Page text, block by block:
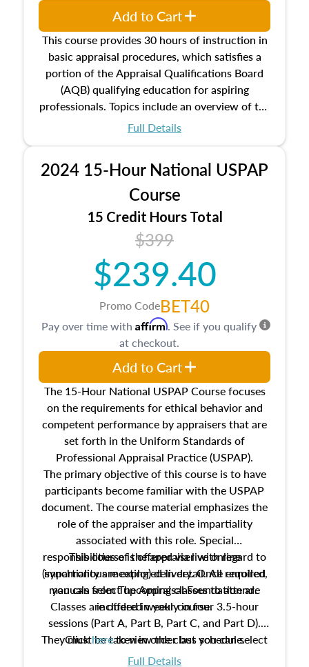
This course provides 30 hours of instruction in
basic appraisal procedures, which satisfies a
portion of the Appraisal Qualifications Board
(AQB) qualifying education for aspiring
professionals. Topics include an overview of the
appraisal process and approaches, math and
location and neighborhood characteristics,
architectural styles and construction types, as
well as land and site characteristics.
Additionally, this course will answer questions
about the cost, income, and sales comparison
approach alongside special and emerging
appraisal techniques.
Full Details
Add to Cart
2024 15-Hour National USPAP
Course
15 Credit Hours Total
$399
$239.40
Promo CodeBET40
The 15-Hour National USPAP Course focuses
on the requirements for ethical behavior and
competent performance by appraisers that are
set forth in the Uniform Standards of
Professional Appraisal Practice (USPAP).
The primary objective of this course is to have
participants become familiar with the USPAP
document. The course material emphasizes the
role of the appraiser and the impartiality
associated with this role. Special
responsibilities of the appraiser with regard to
impartiality are explored in detail. All required
manuals from The Appraisal Foundation are
included in your course.
This course is offered via live online
(synchronous meeting) delivery. Once enrolled,
you can select upcoming classes to attend.
Classes are offered weekly in four 3.5-hour
sessions (Part A, Part B, Part C, and Part D).
They must be taken in order but you can select
the schedule options that work best for you.
Clickhereto view the class schedule.
Full Details
Pay over time with Affirm. See if you qualify
at checkout.
Add to Cart